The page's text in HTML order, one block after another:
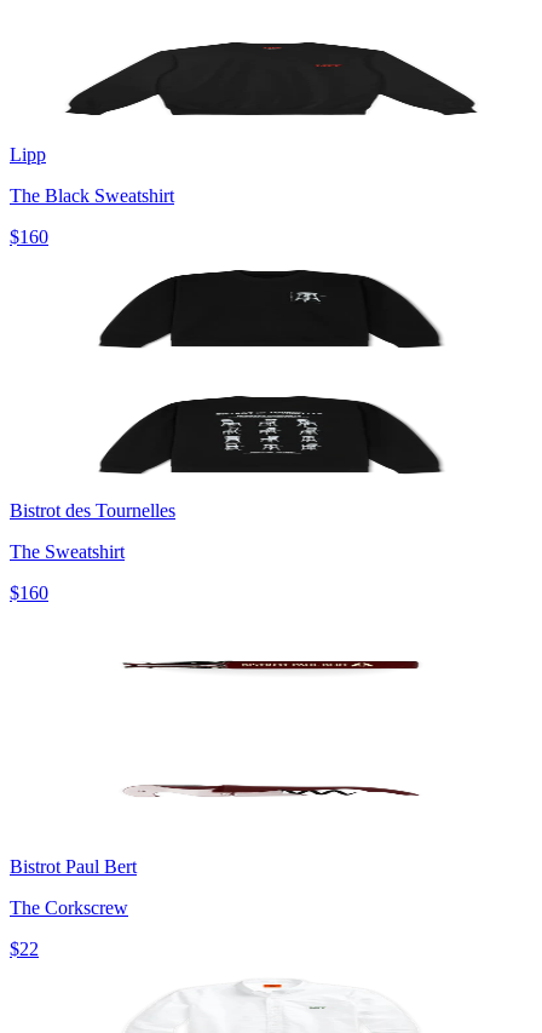
Lipp
The Black Sweatshirt
$160
Bistrot des Tournelles
The Sweatshirt
$160
Bistrot Paul Bert
The Corkscrew
$22